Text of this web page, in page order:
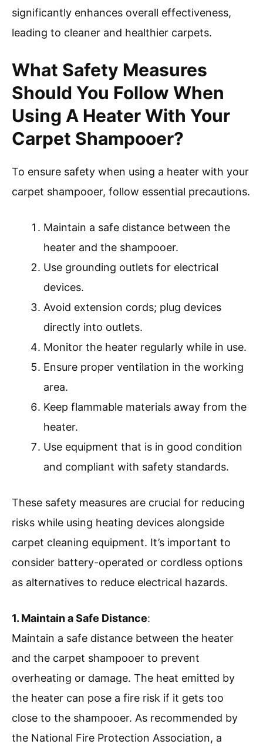
significantly enhances overall effectiveness,
leading to cleaner and healthier carpets.
What Safety Measures
Should You Follow When
Using A Heater With Your
Carpet Shampooer?
To ensure safety when using a heater with your
carpet shampooer, follow essential precautions.
Maintain a safe distance between the
heater and the shampooer.
Use grounding outlets for electrical
devices.
Avoid extension cords; plug devices
directly into outlets.
Monitor the heater regularly while in use.
Ensure proper ventilation in the working
area.
Keep flammable materials away from the
heater.
Use equipment that is in good condition
and compliant with safety standards.
These safety measures are crucial for reducing
risks while using heating devices alongside
carpet cleaning equipment. It’s important to
consider battery-operated or cordless options
as alternatives to reduce electrical hazards.
1. Maintain a Safe Distance:
Maintain a safe distance between the heater
and the carpet shampooer to prevent
overheating or damage. The heat emitted by
the heater can pose a fire risk if it gets too
close to the shampooer. As recommended by
the National Fire Protection Association, a